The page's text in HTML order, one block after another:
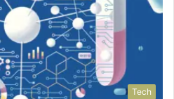
Tech